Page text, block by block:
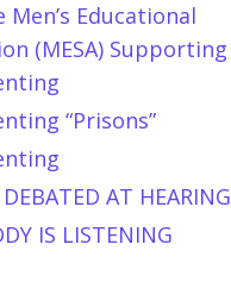
Educational
(MESA) Supporting
“Prisons”
AT HEARING
IS LISTENING